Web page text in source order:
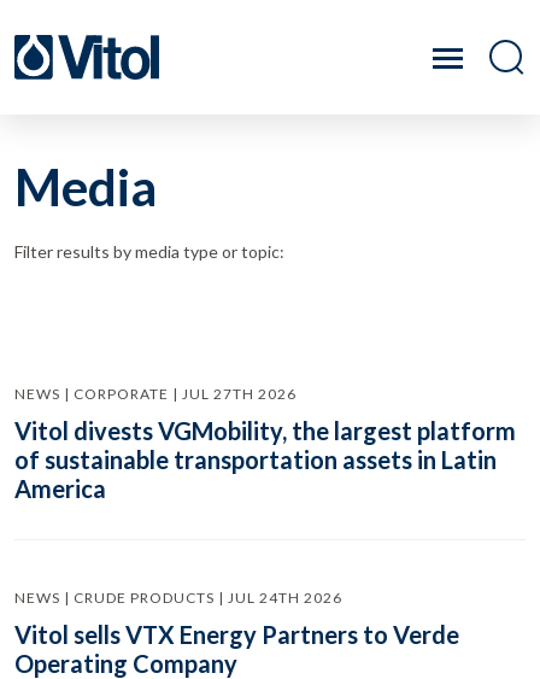
Media
Filter results by media type or topic:
NEWS | CORPORATE | JUL 27TH 2026
Vitol divests VGMobility, the largest platform
of sustainable transportation assets in Latin
America
NEWS | CRUDE PRODUCTS | JUL 24TH 2026
Vitol sells VTX Energy Partners to Verde
Operating Company